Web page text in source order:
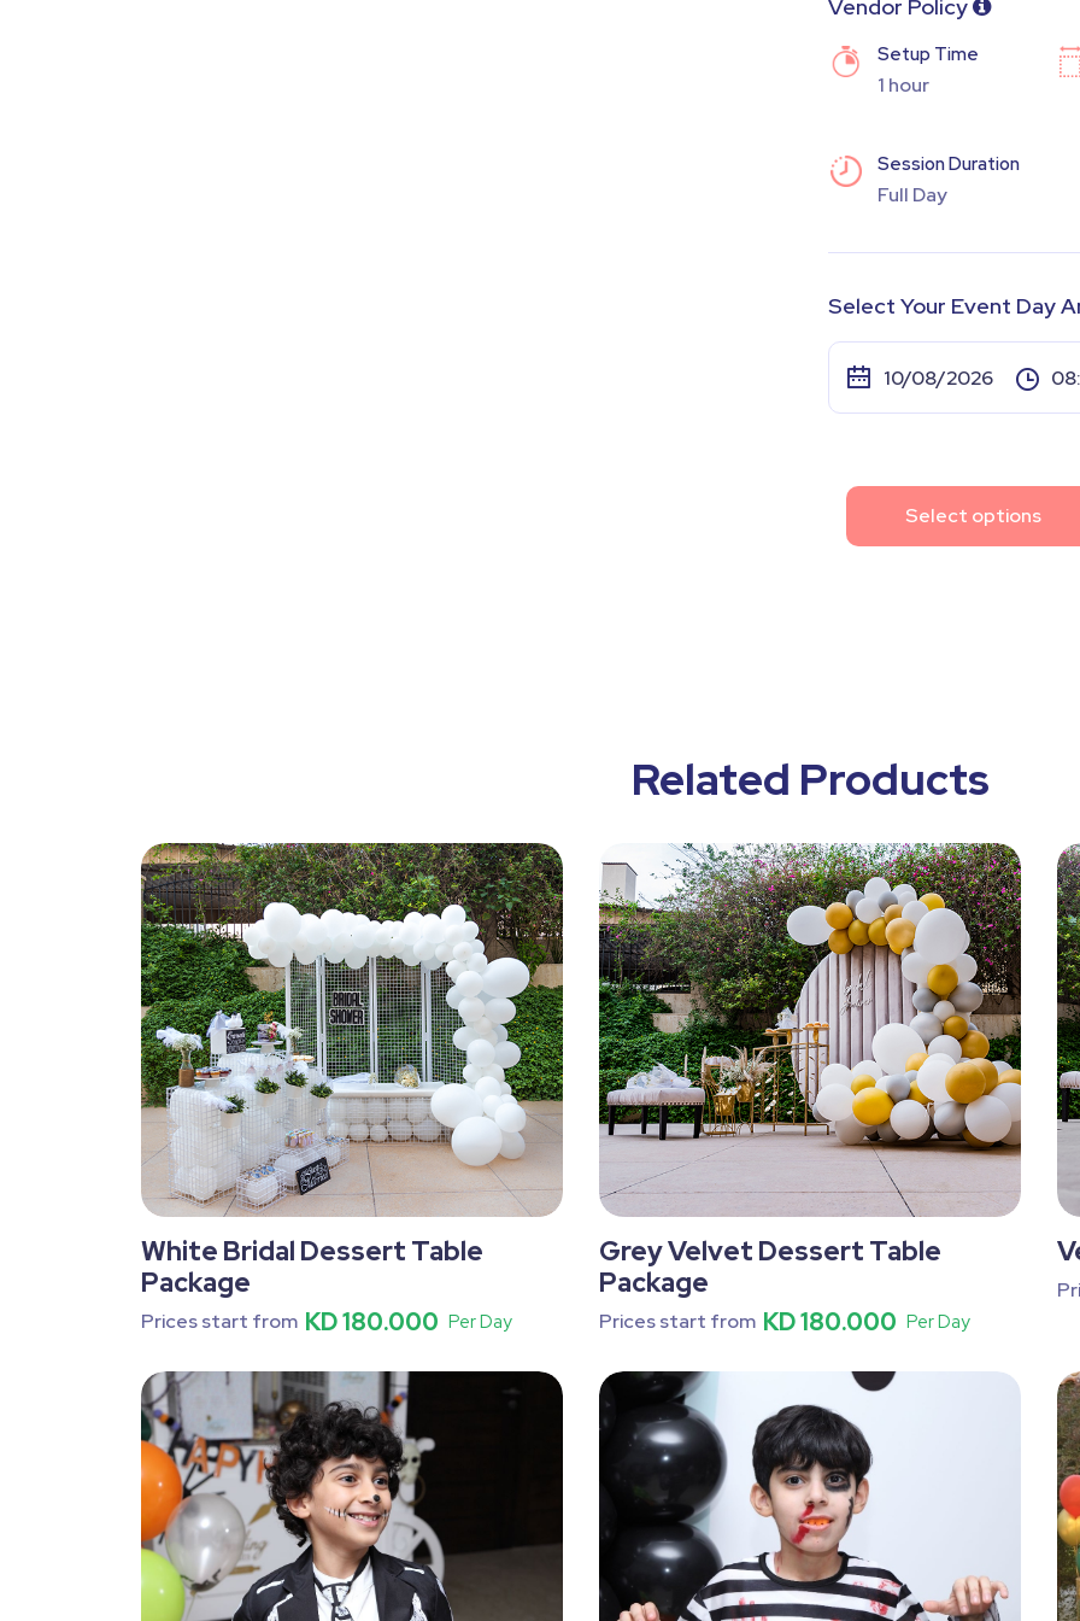
Vendor Policy
Setup Time
1 hour
Session Duration
Full Day
Select Your Event Day
Select options
Related Products
White Bridal Dessert Table
Package
Prices start from KD 180.000 Per Day
Grey Velvet Dessert Table
Package
Prices start from KD 180.000 Per Day